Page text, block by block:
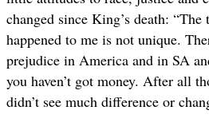
changed since King’s death: “The
happened to me is not unique.
prejudice in America and in SA
you haven’t got money. After all
didn’t see much difference or